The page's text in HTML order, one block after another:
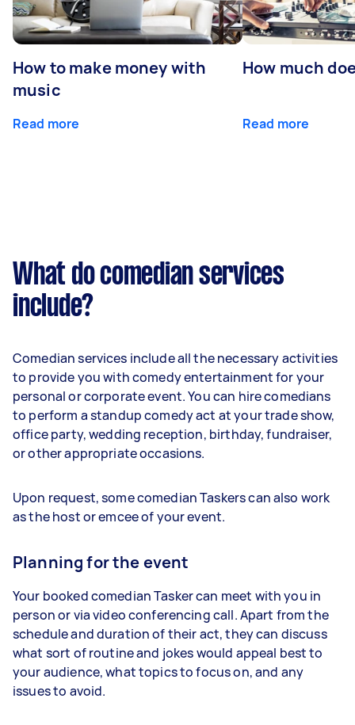
How to make money with
music
Read more
How much
Read more
What do comedian services
include?
Comedian services include all the necessary activities
to provide you with comedy entertainment for your
personal or corporate event. You can hire comedians
to perform a standup comedy act at your trade show,
office party, wedding reception, birthday, fundraiser,
or other appropriate occasions.
Upon request, some comedian Taskers can also work
as the host or emcee of your event.
Planning for the event
Your booked comedian Tasker can meet with you in
person or via video conferencing call. Apart from the
schedule and duration of their act, they can discuss
what sort of routine and jokes would appeal best to
your audience, what topics to focus on, and any
issues to avoid.